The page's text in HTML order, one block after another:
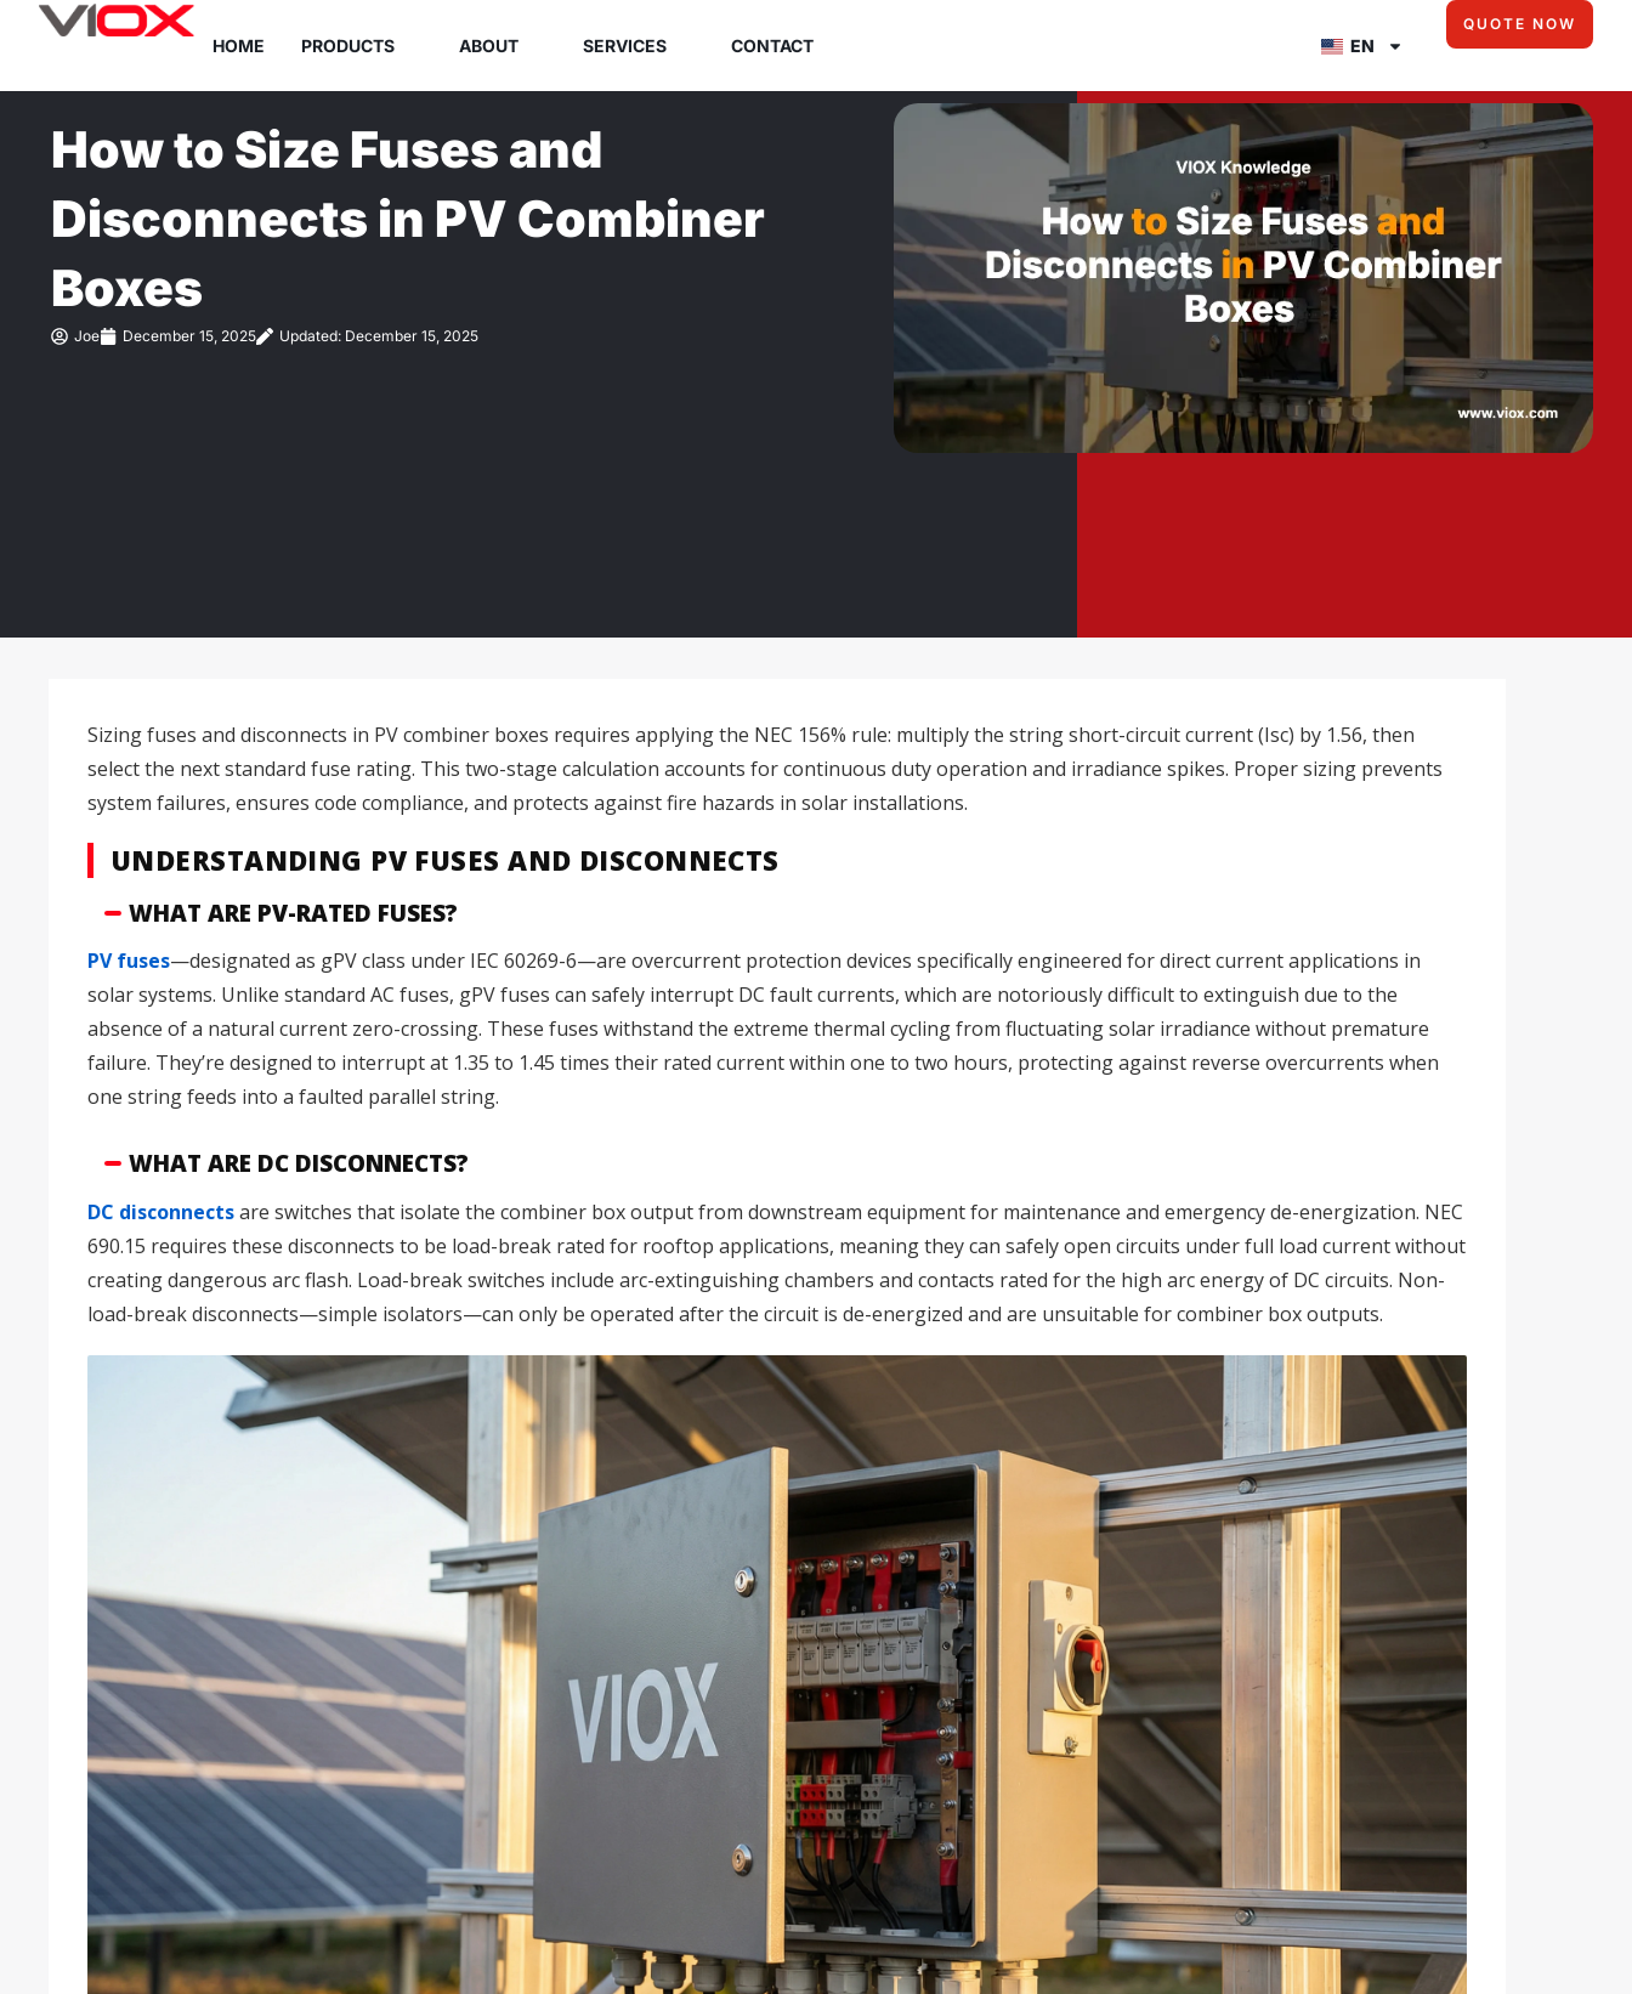
content
HOME PRODUCTS ABOUT SERVICES CONTACT EN
QUOTE NOW
How to Size Fuses and
Disconnects in PV Combiner
Boxes
Joe December 15, 2025 Updated: December 15, 2025
Sizing fuses and disconnects in PV combiner boxes requires applying the NEC 156% rule: multiply the string short-circuit current (Isc) by 1.56, then
select the next standard fuse rating. This two-stage calculation accounts for continuous duty operation and irradiance spikes. Proper sizing prevents
system failures, ensures code compliance, and protects against fire hazards in solar installations.
UNDERSTANDING PV FUSES AND DISCONNECTS
WHAT ARE PV-RATED FUSES?
PV fuses—designated as gPV class under IEC 60269-6—are overcurrent protection devices specifically engineered for direct current applications in
solar systems. Unlike standard AC fuses, gPV fuses can safely interrupt DC fault currents, which are notoriously difficult to extinguish due to the
absence of a natural current zero-crossing. These fuses withstand the extreme thermal cycling from fluctuating solar irradiance without premature
failure. They’re designed to interrupt at 1.35 to 1.45 times their rated current within one to two hours, protecting against reverse overcurrents when
one string feeds into a faulted parallel string.
WHAT ARE DC DISCONNECTS?
DC disconnectsare switches that isolate the combiner box output from downstream equipment for maintenance and emergency de-energization. NEC
690.15 requires these disconnects to be load-break rated for rooftop applications, meaning they can safely open circuits under full load current without
creating dangerous arc flash. Load-break switches include arc-extinguishing chambers and contacts rated for the high arc energy of DC circuits. Non-
load-break disconnects—simple isolators—can only be operated after the circuit is de-energized and are unsuitable for combiner box outputs.